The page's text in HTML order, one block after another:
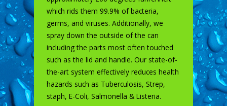
which rids them 99.9% of bacteria,
germs, and viruses. Additionally, we
spray down the outside of the can
including the parts most often touched
such as the lid and handle. Our state-of-
the-art system effectively reduces health
hazards such as Tuberculosis, Strep,
staph, E-Coli, Salmonella & Listeria.